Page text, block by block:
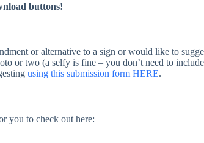
buttons!
or alternative to a sign or would like to
or two (a selfy is fine – you don’t need to
using this submission form HERE.
you to check out here: